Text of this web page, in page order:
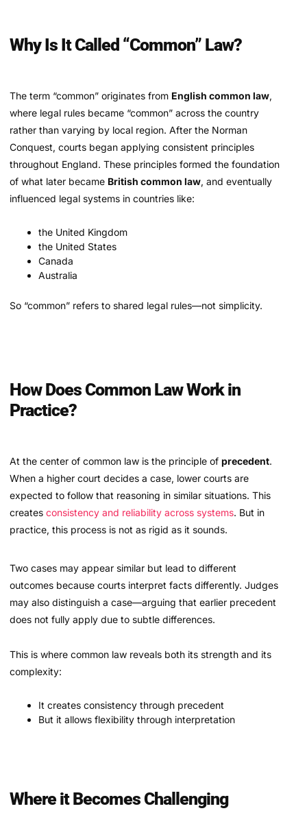
Why Is It Called “Common” Law?
The term “common” originates from English common law,
where legal rules became “common” across the country
rather than varying by local region. After the Norman
Conquest, courts began applying consistent principles
throughout England. These principles formed the foundation
of what later became British common law, and eventually
influenced legal systems in countries like:
the United Kingdom
the United States
Canada
Australia
So “common” refers to shared legal rules—not simplicity.
How Does Common Law Work in
Practice?
At the center of common law is the principle of precedent.
When a higher court decides a case, lower courts are
expected to follow that reasoning in similar situations. This
creates consistency and reliability across systems. But in
practice, this process is not as rigid as it sounds.
Two cases may appear similar but lead to different
outcomes because courts interpret facts differently. Judges
may also distinguish a case—arguing that earlier precedent
does not fully apply due to subtle differences.
This is where common law reveals both its strength and its
complexity:
It creates consistency through precedent
But it allows flexibility through interpretation
Where it Becomes Challenging